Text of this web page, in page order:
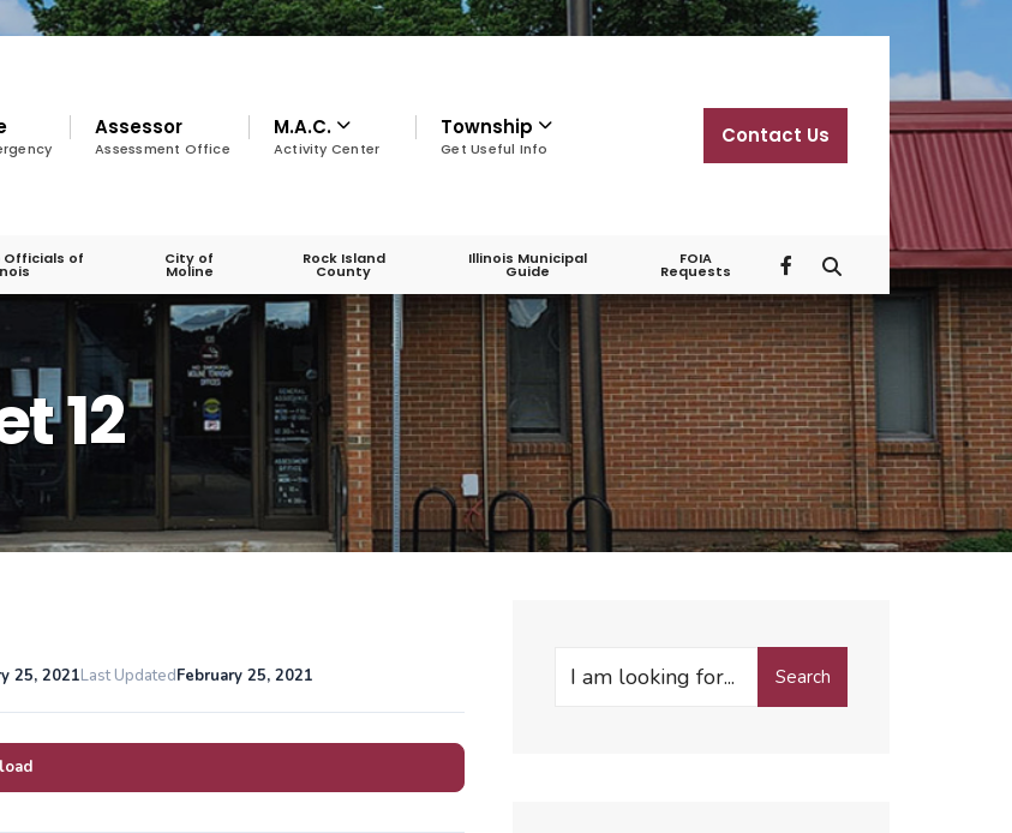
Assessor
Assessment Office
M.A.C.
Activity Center
Township
Get Useful Info
Contact Us
Officials of City of
Moline
Rock Island
County
Illinois Municipal
Guide
FOIA
Requests
12
25, 2021Last UpdatedFebruary 25, 2021
Search
Search